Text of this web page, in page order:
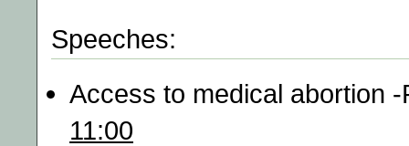
Speeches:
Access to medical abortion
11:00